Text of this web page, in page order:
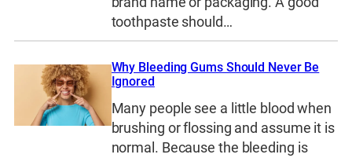
toothpaste should…
Why Bleeding Gums Should Never Be
Ignored
Many people see a little blood when
brushing or flossing and assume it is
normal. Because the bleeding is